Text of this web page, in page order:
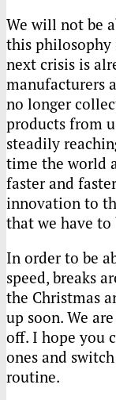
We will not be
this philosophy
next crisis is
manufacturers
no longer
products from
steadily
time the world
faster and
innovation to
that we have to
In order to be
speed, breaks
the Christmas
up soon. We
off. I hope you
ones and
routine.